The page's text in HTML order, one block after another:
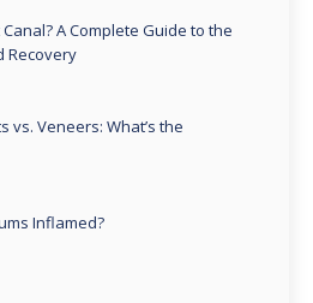
A Complete Guide to the
Recovery
vs. Veneers: What’s the
Inflamed?